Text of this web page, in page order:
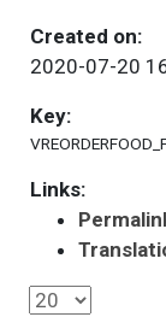
Created on:
2020-07-20
Key:
Links: